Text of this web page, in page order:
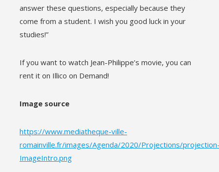
answer these questions, especially because they
come from a student. I wish you good luck in your
studies!”
If you want to watch Jean-Philippe’s movie, you can
rent it on Illico on Demand!
Image source
https://www.mediatheque-ville-
romainville.fr/images/Agenda/2020/Projections/
ImageIntro.png